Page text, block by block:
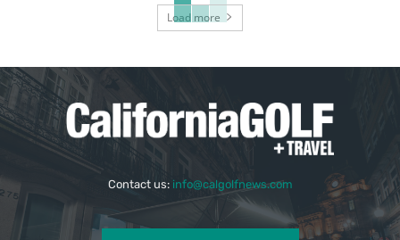
Load more
Contact us: info@calgolfnews.com